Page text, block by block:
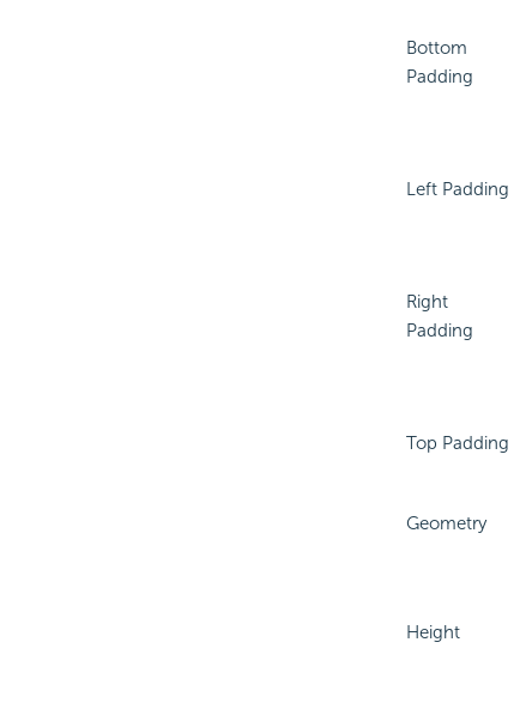
Bottom
Padding
Left Padding
Right
Padding
Top Padding
Geometry
Height